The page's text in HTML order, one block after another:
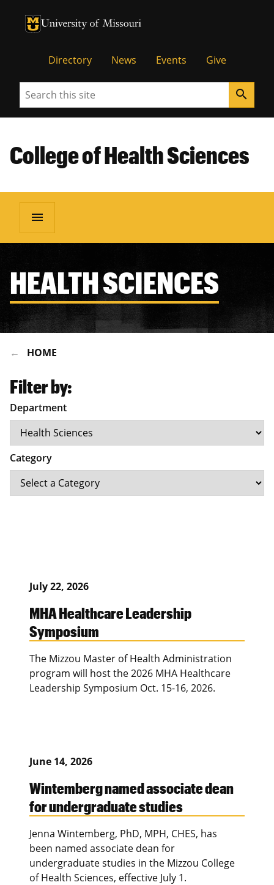
University of Missouri Homepage
University of Missouri Homepage
Directory News Events Give
Search search
College of Health Sciences
menu
HEALTH SCIENCES
HOME
Filter by:
Department
Category
July 22, 2026
MHA Healthcare Leadership
Symposium
The Mizzou Master of Health Administration
program will host the 2026 MHA Healthcare
Leadership Symposium Oct. 15-16, 2026.
June 14, 2026
Wintemberg named associate dean
for undergraduate studies
Jenna Wintemberg, PhD, MPH, CHES, has
been named associate dean for
undergraduate studies in the Mizzou College
of Health Sciences, effective July 1.